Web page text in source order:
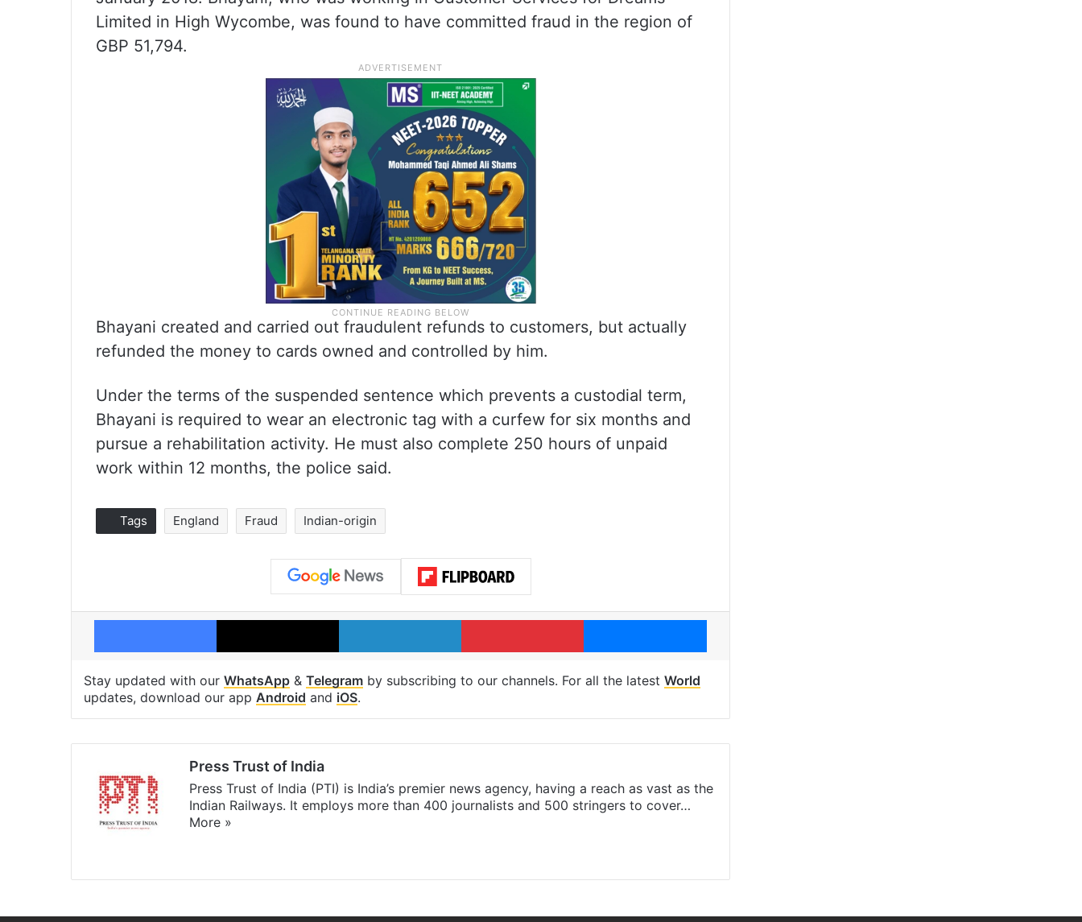
Limited in High Wycombe, was found to have committed fraud in the region of
GBP 51,794.
Bhayani created and carried out fraudulent refunds to customers, but actually
refunded the money to cards owned and controlled by him.
Under the terms of the suspended sentence which prevents a custodial term,
Bhayani is required to wear an electronic tag with a curfew for six months and
pursue a rehabilitation activity. He must also complete 250 hours of unpaid
work within 12 months, the police said.
Tags England Fraud Indian-origin
Facebook X LinkedIn Pinterest Messenger
Stay updated with our WhatsApp & Telegram by subscribing to our channels. For all the latest World
updates, download our app Android and iOS.
Press Trust of India
Press Trust of India (PTI) is India’s premier news agency, having a reach as vast as the
Indian Railways. It employs more than 400 journalists and 500 stringers to cover…
More »